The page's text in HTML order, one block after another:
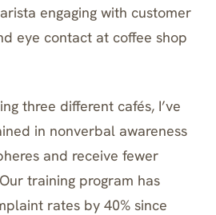
engaging with customer
eye contact at coffee shop
three different cafés, I’ve
in nonverbal awareness
and receive fewer
training program has
rates by 40% since